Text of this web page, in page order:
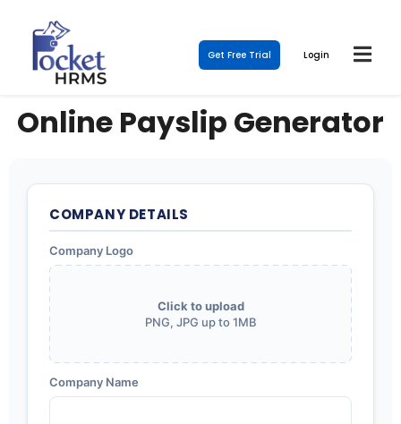
Get Free Trial Login
Online Payslip Generator
COMPANY DETAILS
Company Logo
Click to upload
PNG, JPG up to 1MB
Company Name